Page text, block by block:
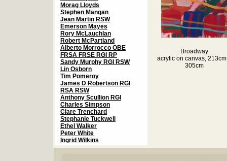
Morag Lloyds
Stephen Mangan
Jean Martin RSW
Emerson Mayes
Rory McLauchlan
Robert McPartland
Alberto Morrocco OBE
FRSA FRSE RGI RP
Sandy Murphy RGI RSW
Lin Osborn
Tim Pomeroy
James D Robertson RGI
RSA RSW
Anthony Scullion RGI
Charles Simpson
Clare Trenchard
Stephanie Tuckwell
Ethel Walker
Peter White
Ingrid Wilkins
Broadway
acrylic on canvas,
305cm